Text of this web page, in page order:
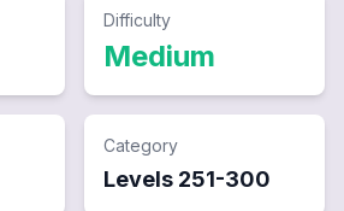
Difficulty
Medium
Category
Levels 251-300